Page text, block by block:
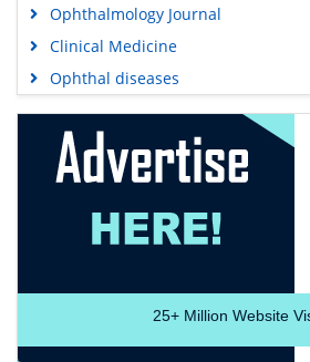
Ophthalmology Journal
Clinical Medicine
Ophthal diseases
25+Million Website